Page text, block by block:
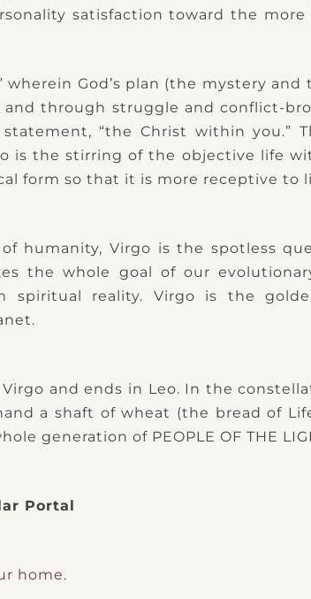
satisfaction toward the
God’s plan (the mystery
through struggle and conflict-
“the Christ within you.”
is the stirring of the objective life
form so that it is more receptive to
humanity, Virgo is the spotless
the whole goal of our
spiritual reality. Virgo is the
and ends in Leo. In the
a shaft of wheat (the bread of
generation of PEOPLE OF THE
Portal
home.